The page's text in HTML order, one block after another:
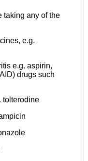
taking any of the
e.g.
e.g. aspirin,
drugs such